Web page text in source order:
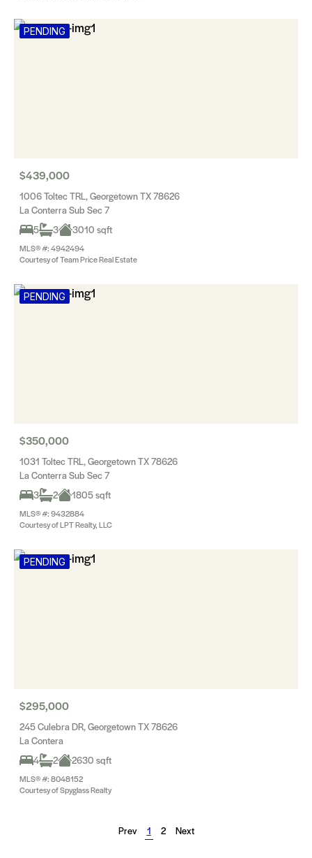
PENDING
$439,000
1006 Toltec TRL, Georgetown TX 78626
La Conterra Sub Sec 7
5
3 3010 sqft
MLS® #: 4942494
Courtesy of Team Price Real Estate
PENDING
$350,000
1031 Toltec TRL, Georgetown TX 78626
La Conterra Sub Sec 7
3
2 1805 sqft
MLS® #: 9432884
Courtesy of LPT Realty, LLC
PENDING
$295,000
245 Culebra DR, Georgetown TX 78626
La Contera
4
2 2630 sqft
MLS® #: 8048152
Courtesy of Spyglass Realty
Prev 1 2 Next